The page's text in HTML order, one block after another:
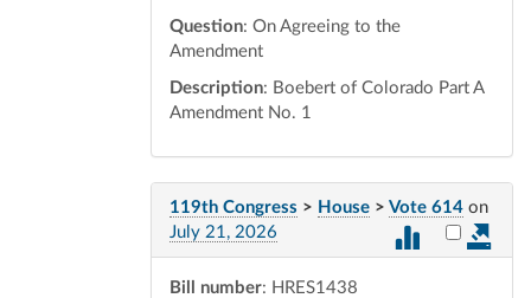
Question: On Agreeing to the
Amendment
Description: Boebert of Colorado Part A
Amendment No. 1
119th Congress > House > Vote 614 on
July 21, 2026
Select
Bill number: HRES1438